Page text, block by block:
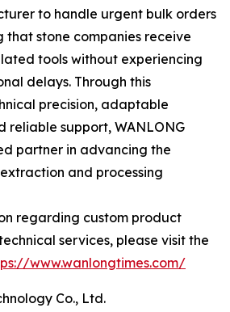
to handle urgent bulk orders
that stone companies receive
tools without experiencing
delays. Through this
precision, adaptable
reliable support, WANLONG
partner in advancing the
and processing
regarding custom product
services, please visit the
www.wanlongtimes.com/
Co., Ltd.